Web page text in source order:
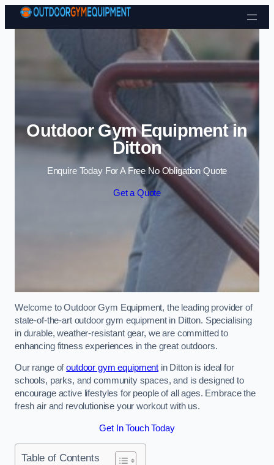
Skip to content
Outdoor Gym Equipment in
Ditton
Enquire Today For A Free No Obligation Quote
Get a Quote
Welcome to Outdoor Gym Equipment, the leading provider of
state-of-the-art outdoor gym equipment in Ditton. Specialising
in durable, weather-resistant gear, we are committed to
enhancing fitness experiences in the great outdoors.
Our range ofoutdoor gym equipment in Ditton is ideal for
schools, parks, and community spaces, and is designed to
encourage active lifestyles for people of all ages. Embrace the
fresh air and revolutionise your workout with us.
Get In Touch Today
Table of Contents